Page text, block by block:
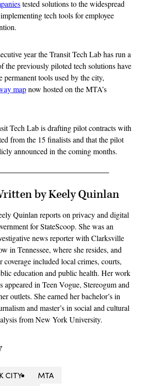
tested solutions to the widespread
tech tools for employee
year the Transit Tech Lab has run a
the previously piloted tech solutions have
permanent tools used by the city,
mapnow hosted on the MTA’s
Tech Lab is drafting pilot contracts with
from the 15 finalists and that the pilot
announced in the coming months.
by Keely Quinlan
Quinlan reports on privacy and digital
for StateScoop. She was an
news reporter with Clarksville
in Tennessee, where she resides, and
coverage included local crimes, courts,
education and public health. Her work
appeared in Teen Vogue, Stereogum and
outlets. She earned her bachelor’s in
and master’s in social and cultural
from New York University.
CITY
MTA